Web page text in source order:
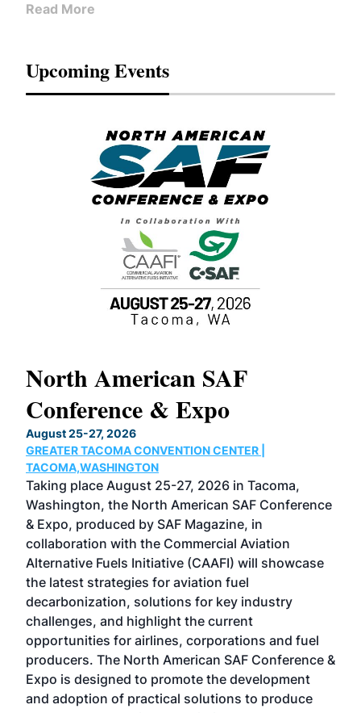
Read More
Upcoming Events
North American SAF
Conference & Expo
August 25-27, 2026
GREATER TACOMA CONVENTION CENTER |
TACOMA,WASHINGTON
Taking place August 25-27, 2026 in Tacoma,
Washington, the North American SAF Conference
& Expo, produced by SAF Magazine, in
collaboration with the Commercial Aviation
Alternative Fuels Initiative (CAAFI) will showcase
the latest strategies for aviation fuel
decarbonization, solutions for key industry
challenges, and highlight the current
opportunities for airlines, corporations and fuel
producers. The North American SAF Conference &
Expo is designed to promote the development
and adoption of practical solutions to produce